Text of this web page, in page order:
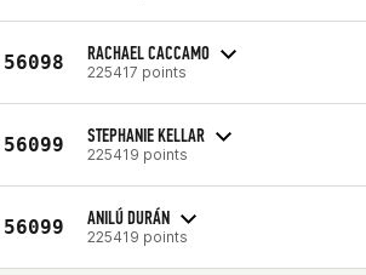
56098 RACHAEL CACCAMO
225417 points
56099 STEPHANIE KELLAR
225419 points
56099 ANILÚ DURÁN
225419 points